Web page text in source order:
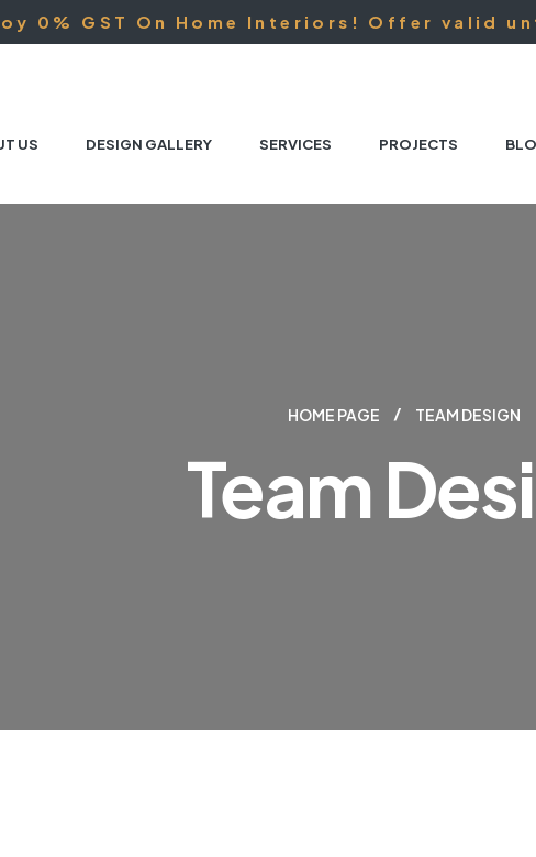
0% GST On Home Interiors! Offer valid
US DESIGN GALLERY SERVICES PROJECTS
HOME PAGE TEAM DESIGN
Team